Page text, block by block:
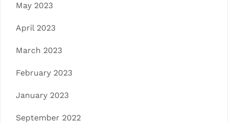
May 2023
April 2023
March 2023
February 2023
January 2023
September 2022